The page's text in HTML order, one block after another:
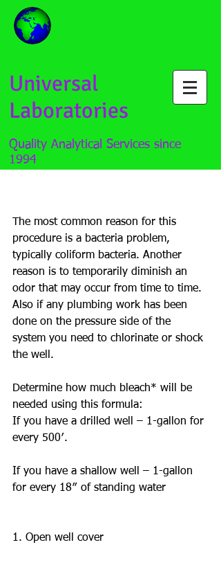
Universal
Laboratories
Quality Analytical Services since
1994
The most common reason for this
procedure is a bacteria problem,
typically coliform bacteria. Another
reason is to temporarily diminish an
odor that may occur from time to time.
Also if any plumbing work has been
done on the pressure side of the
system you need to chlorinate or shock
the well.
Determine how much bleach* will be
needed using this formula:
If you have a drilled well – 1-gallon for
every 500′.
If you have a shallow well – 1-gallon
for every 18″ of standing water
1. Open well cover